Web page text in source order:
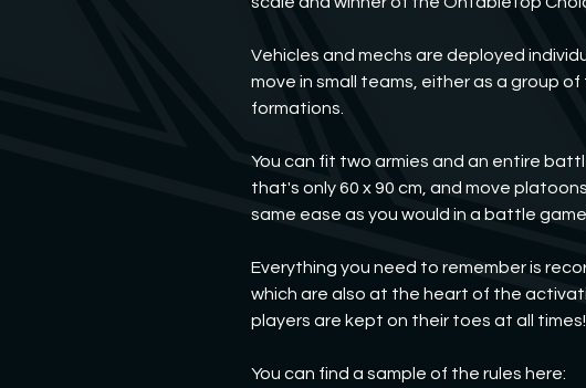
Vehicles and mechs are deployed
move in small teams, either as a group of
formations.
You can fit two armies and an entire
that's only 60 x 90 cm, and move
same ease as you would in a battle
Everything you need to remember is
which are also at the heart of the
players are kept on their toes at all times!
You can find a sample of the rules here: